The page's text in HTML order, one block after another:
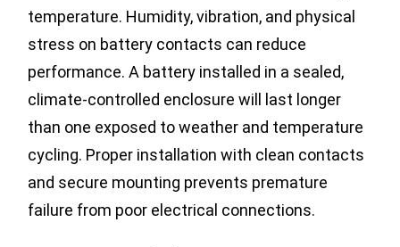
temperature. Humidity, vibration, and physical
stress on battery contacts can reduce
performance. A battery installed in a sealed,
climate-controlled enclosure will last longer
than one exposed to weather and temperature
cycling. Proper installation with clean contacts
and secure mounting prevents premature
failure from poor electrical connections.